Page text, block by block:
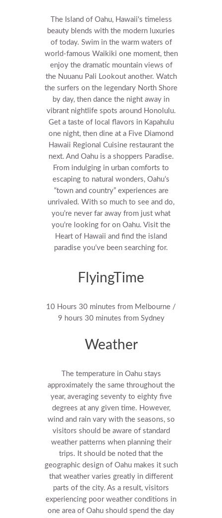
The Island of Oahu, Hawaii's timeless
beauty blends with the modern luxuries
of today. Swim in the warm waters of
world-famous Waikiki one moment, then
enjoy the dramatic mountain views of
the Nuuanu Pali Lookout another. Watch
the surfers on the legendary North Shore
by day, then dance the night away in
vibrant nightlife spots around Honolulu.
Get a taste of local flavors in Kapahulu
one night, then dine at a Five Diamond
Hawaii Regional Cuisine restaurant the
next. And Oahu is a shoppers Paradise.
From indulging in urban comforts to
escaping to natural wonders, Oahu’s
“town and country” experiences are
unrivaled. With so much to see and do,
you’re never far away from just what
you’re looking for on Oahu. Visit the
Heart of Hawaii and find the island
paradise you’ve been searching for.
FlyingTime
10 Hours 30 minutes from Melbourne /
9 hours 30 minutes from Sydney
Weather
The temperature in Oahu stays
approximately the same throughout the
year, averaging seventy to eighty five
degrees at any given time. However,
wind and rain vary with the seasons, so
visitors should be aware of standard
weather patterns when planning their
trips. It should be noted that the
geographic design of Oahu makes it such
that weather varies greatly in different
parts of the city. As a result, visitors
experiencing poor weather conditions in
one area of Oahu should spend the day